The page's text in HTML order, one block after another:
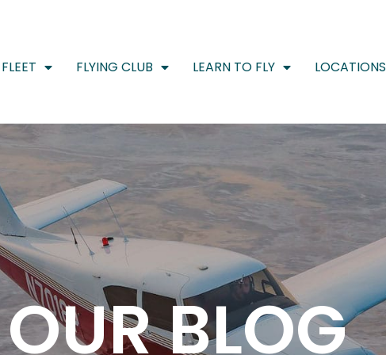
FLEET FLYING CLUB LEARN TO FLY LOCATIONS
OUR BLOG